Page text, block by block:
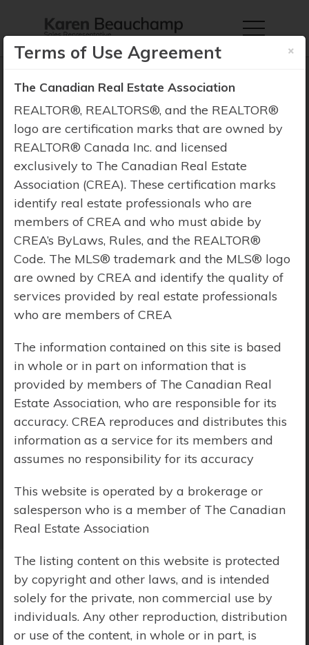
Property Search
Search Results
×
Terms of Use Agreement
The Canadian Real Estate Association
REALTOR®, REALTORS®, and the REALTOR®
logo are certification marks that are owned by
REALTOR® Canada Inc. and licensed
exclusively to The Canadian Real Estate
Association (CREA). These certification marks
identify real estate professionals who are
members of CREA and who must abide by
CREA’s ByLaws, Rules, and the REALTOR®
Code. The MLS® trademark and the MLS® logo
are owned by CREA and identify the quality of
services provided by real estate professionals
who are members of CREA
The information contained on this site is based
in whole or in part on information that is
provided by members of The Canadian Real
Estate Association, who are responsible for its
accuracy. CREA reproduces and distributes this
information as a service for its members and
assumes no responsibility for its accuracy
This website is operated by a brokerage or
salesperson who is a member of The Canadian
Real Estate Association
The listing content on this website is protected
by copyright and other laws, and is intended
solely for the private, non commercial use by
individuals. Any other reproduction, distribution
or use of the content, in whole or in part, is